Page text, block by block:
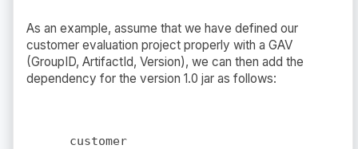
As an example, assume that we have defined our
customer evaluation project properly with a GAV
(GroupID, ArtifactId, Version), we can then add the
dependency for the version 1.0 jar as follows:
customer